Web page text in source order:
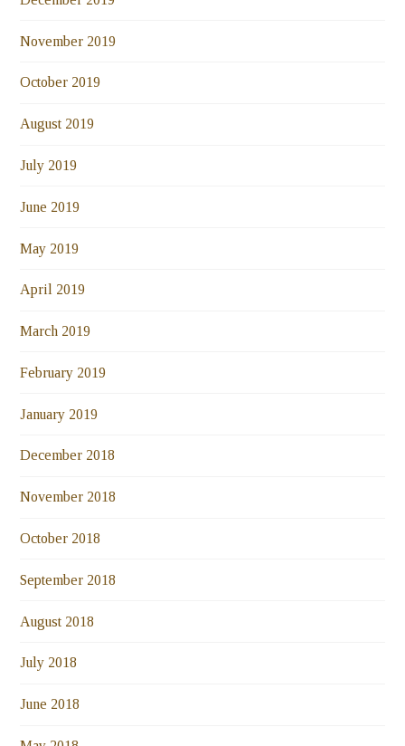
November 2019
October 2019
August 2019
July 2019
June 2019
May 2019
April 2019
March 2019
February 2019
January 2019
December 2018
November 2018
October 2018
September 2018
August 2018
July 2018
June 2018